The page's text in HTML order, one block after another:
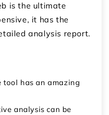
is the ultimate
it has the
analysis report.
has an amazing
analysis can be